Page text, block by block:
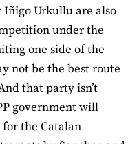
Urkullu are also
under the
one side of the
not be the best route
that party isn’t
government will
the Catalan